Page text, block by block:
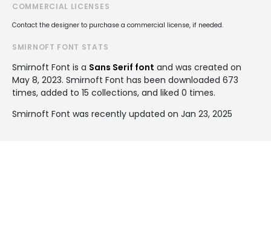
COMMERCIAL LICENSES
Contact the designer to purchase a commercial license, if needed.
SMIRNOFT FONT STATS
Smirnoft Font is a Sans Serif font and was created on
May 8, 2023. Smirnoft Font has been downloaded 673
times, added to 15 collections, and liked 0 times.
Smirnoft Font was recently updated on Jan 23, 2025